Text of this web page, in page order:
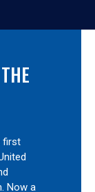
first
Now a